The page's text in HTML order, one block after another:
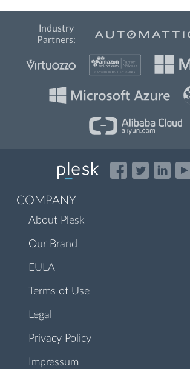
Industry
Partners:
COMPANY
About Plesk
Our Brand
EULA
Terms of Use
Legal
Privacy Policy
Impressum